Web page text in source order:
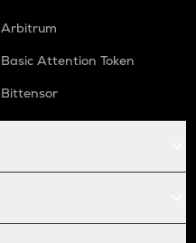
Arbitrum
Basic Attention Token
Bittensor